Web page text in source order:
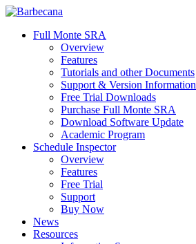
Skip
main
search
Menu
Full Monte SRA
Overview
Features
Tutorials and other Documents
Support & Version Information
Free Trial Downloads
Purchase Full Monte SRA
Download Software Update
Academic Program
Schedule Inspector
Overview
Features
Free Trial
Support
Buy Now
News
Resources